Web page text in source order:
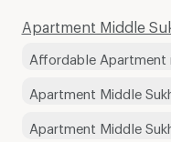
Apartment Middle
Affordable Apartment
Apartment Middle
Apartment Middle